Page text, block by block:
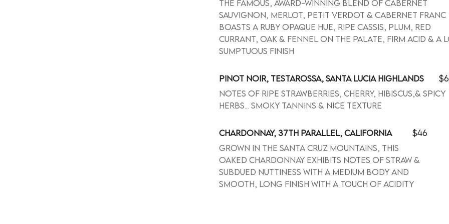
The famous, award-winning blend of Cabernet
Sauvignon, Merlot, Petit Verdot & Cabernet Franc
boasts a ruby opaque hue, ripe cassis, plum, red
currant, oak & fennel on the palate, firm acid & a
sumptuous finish
PINOT NOIR, TESTAROSSA, SANTA LUCIA HIGHLANDS
Notes of ripe strawberries, cherry, hibiscus,& spicy
herbs... smoky tannins & nice texture
CHARDONNAY, 37TH PARALLEL, CALIFORNIA $46
Grown in the Santa Cruz Mountains, this
oaked Chardonnay exhibits notes of straw &
subdued nuttiness with a medium body and
smooth, long finish with a touch of acidity